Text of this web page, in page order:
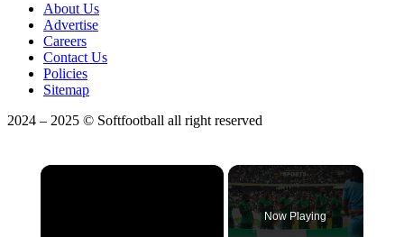
About Us
Advertise
Careers
Contact Us
Policies
Sitemap
2024 – 2025 © Softfootball all right reserved
×
Now Playing